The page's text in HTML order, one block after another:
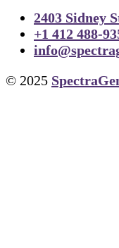
2403 Sidney
+1 412 488-
© 2025